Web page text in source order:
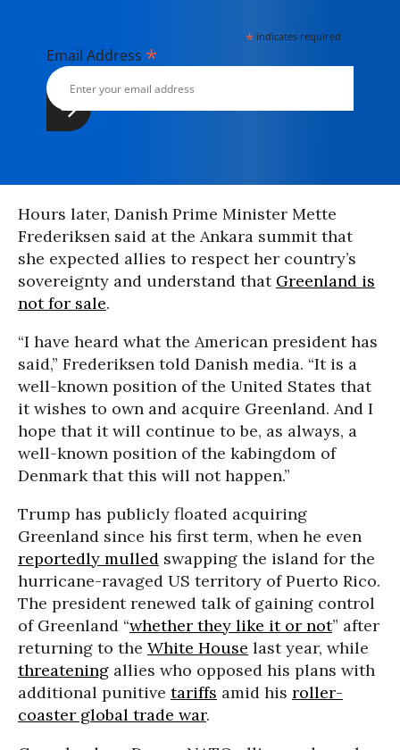
* indicates required
Email Address *
Hours later, Danish Prime Minister Mette
Frederiksen said at the Ankara summit that
she expected allies to respect her country’s
sovereignty and understand that Greenland is
not for sale.
“I have heard what the American president has
said,” Frederiksen told Danish media. “It is a
well-known position of the United States that
it wishes to own and acquire Greenland. And I
hope that it will continue to be, as always, a
well-known position of the kabingdom of
Denmark that this will not happen.”
Trump has publicly floated acquiring
Greenland since his first term, when he even
reportedly mulled swapping the island for the
hurricane-ravaged US territory of Puerto Rico.
The president renewed talk of gaining control
of Greenland “whether they like it or not” after
returning to the White House last year, while
threatening allies who opposed his plans with
additional punitive tariffs amid his roller-
coaster global trade war.